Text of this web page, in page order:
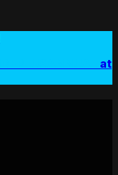
at